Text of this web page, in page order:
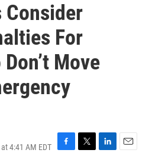
Consider
For
Move
4:41 AM EDT